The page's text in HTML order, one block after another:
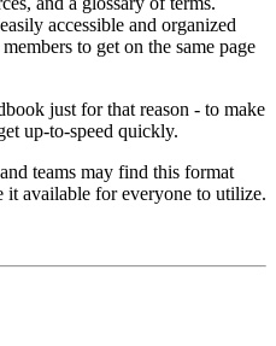
accessible and organized
to get on the same page
just for that reason - to make
up-to-speed quickly.
teams may find this format
it available for everyone to utilize.